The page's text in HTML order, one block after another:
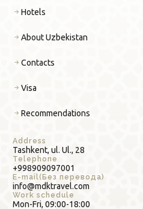
Address
Tashkent, ul. Ul., 28
Telephone
+998909097001
E-mail(Без перевода)
info@mdktravel.com
Work schedule
Mon-Fri, 09:00-18:00
Hotels
About Uzbekistan
Contacts
Visa
Recommendations